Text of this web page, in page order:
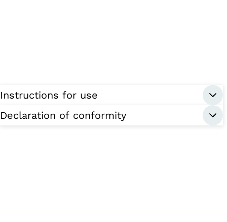
Instructions for use
Declaration of conformity